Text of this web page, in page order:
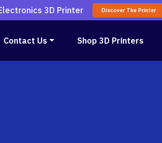
3D Printer Discover The Printer
Contact Us Shop 3D Printers